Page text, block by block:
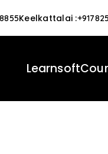
Keelkattalai :
Learnsoft